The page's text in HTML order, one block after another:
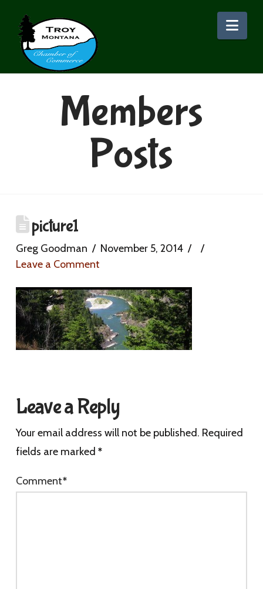
Members
Posts
picture1
Greg Goodman
November 5, 2014
Leave a Comment
Leave a Reply
Your email address will not be published. Required
fields are marked *
Comment*